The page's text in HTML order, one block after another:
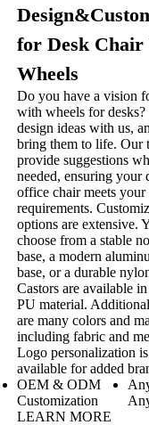
for Desk
Wheels
Do you have a vision
with wheels for desks?
design ideas with us,
bring them to life. Our
provide suggestions
needed, ensuring your
office chair meets your
requirements.
options are extensive.
choose from a stable
base, a modern
base, or a durable
Castors are available
PU material.
are many colors and
including fabric and
Logo personalization
available for added
OEM & ODM
Customization
LEARN MORE